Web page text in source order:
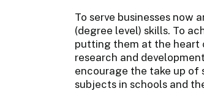
To serve businesses now
(degree level) skills. To
putting them at the heart
research and
encourage the take up of
subjects in schools and